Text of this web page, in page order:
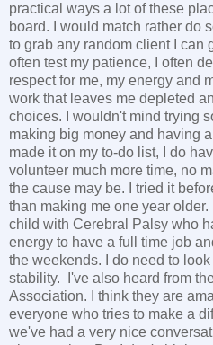
practical ways a lot of these
board. I would match rather do
to grab any random client I can
often test my patience, I often
respect for me, my energy and
work that leaves me depleted
choices. I wouldn't mind trying
making big money and having
made it on my to-do list, I do
volunteer much more time, no
the cause may be. I tried it
than making me one year
child with Cerebral Palsy who
energy to have a full time job
the weekends. I do need to
stability. I've also heard from
Association. I think they are
everyone who tries to make a
we've had a very nice